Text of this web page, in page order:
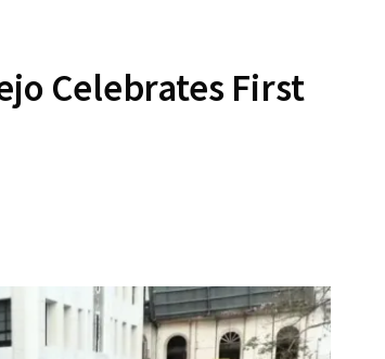
Celebrates First